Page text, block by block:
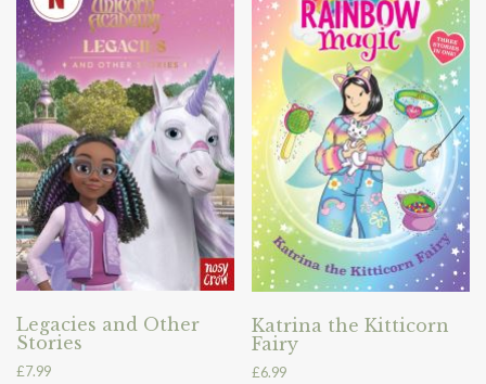
Legacies and Other
Stories
£7.99
Katrina the Kitticorn
Fairy
£6.99